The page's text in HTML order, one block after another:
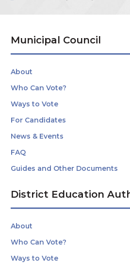
Municipal Council
About
Who Can Vote?
Ways to Vote
For Candidates
News & Events
FAQ
Guides and Other Documents
District Education
About
Who Can Vote?
Ways to Vote